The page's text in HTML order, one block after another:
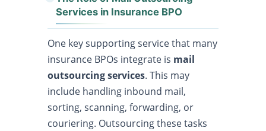
Services in Insurance BPO
One key supporting service that many
insurance BPOs integrate is mail
outsourcing services. This may
include handling inbound mail,
sorting, scanning, forwarding, or
couriering. Outsourcing these tasks